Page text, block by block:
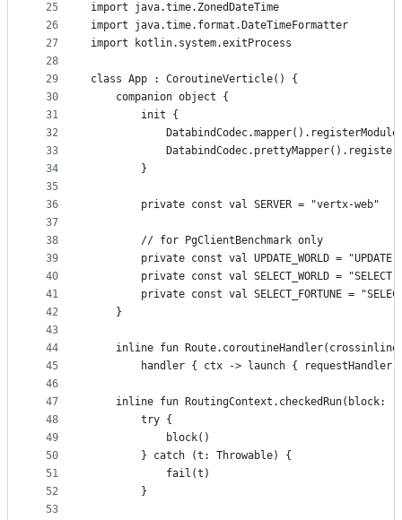
25
26
27
28
29
30
31
32
33
34
35
36
37
38
39
40
41
42
43
44
45
46
47
48
49
50
51
52
53
import java.time.ZonedDateTime
import java.time.format.DateTimeFormatter
import kotlin.system.exitProcess
class App : CoroutineVerticle() {
    companion object {
        init {
        }
        private const val SERVER = "vertx-web"
        // for PgClientBenchmark only
private const val UPDATE_WORLD = "UPDATE
private const val SELECT_WORLD = "SELECT
private const val SELECT_FORTUNE =
    }
inline fun
handler { ctx -> launch {
inline fun RoutingContext.checkedRun(block:
        try {
            block()
        } catch (t: Throwable) {
            fail(t)
        }